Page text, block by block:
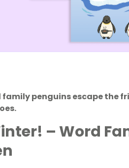
family penguins escape the
– Word